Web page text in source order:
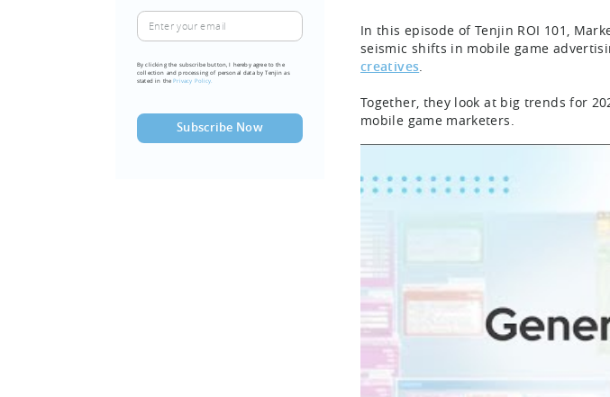
Enter
your
email
(Required)
By clicking the subscribe button, I hereby agree to the
collection and processing of personal data by Tenjin as
stated in thePrivacy Policy.
In this episode of Tenjin ROI 101,
seismic shifts in mobile game
creatives.
Together, they look at big trends for
mobile game marketers.